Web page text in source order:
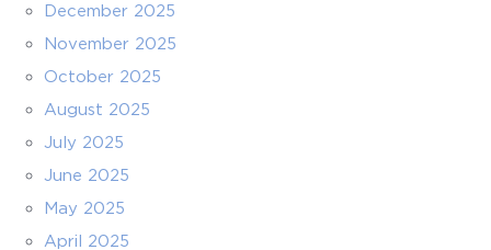
December 2025
November 2025
October 2025
August 2025
July 2025
June 2025
May 2025
April 2025